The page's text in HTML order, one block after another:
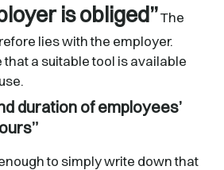
is obliged”The
lies with the employer.
that a suitable tool is available
duration of employees’
to simply write down that